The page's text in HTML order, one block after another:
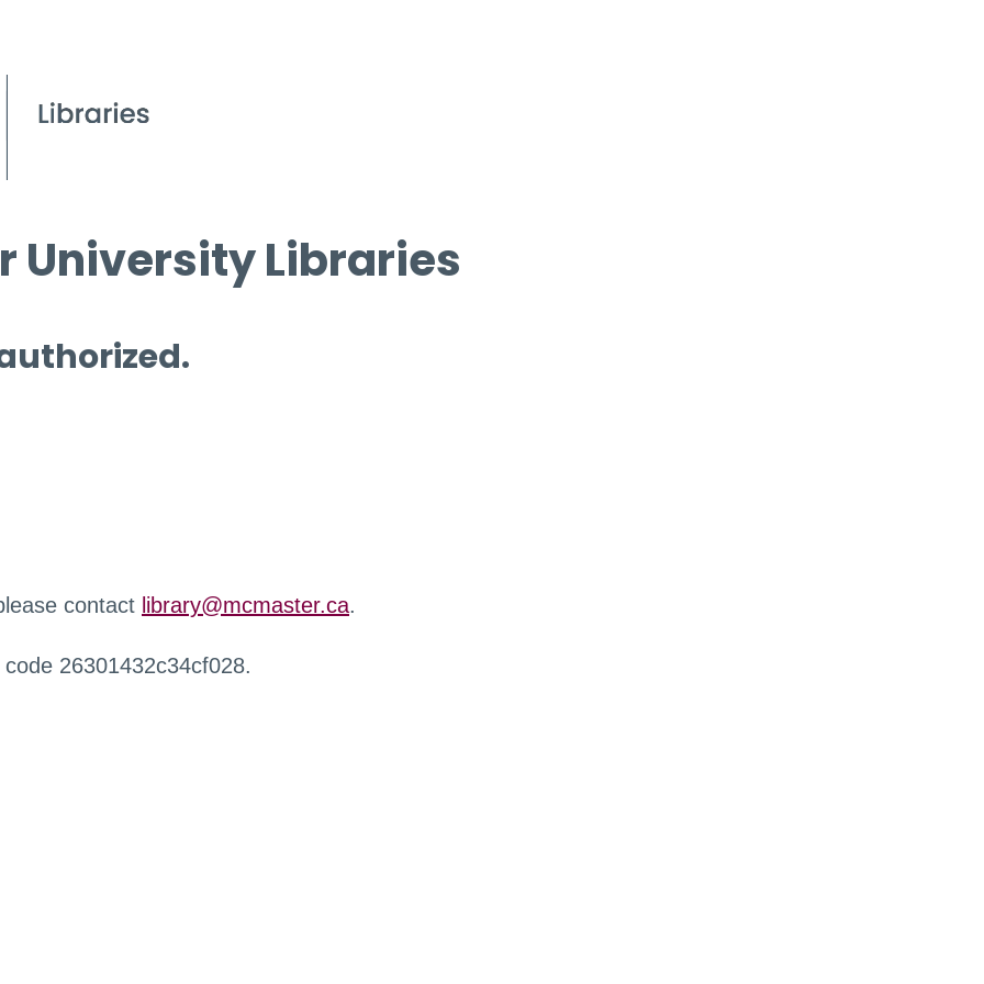
University Libraries
contact library@mcmaster.ca.
26301432c34cf028.